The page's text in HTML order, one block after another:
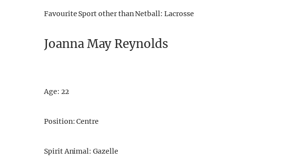
Favourite Sport other than Netball: Lacrosse
Joanna May Reynolds
Age: 22
Position: Centre
Spirit Animal: Gazelle